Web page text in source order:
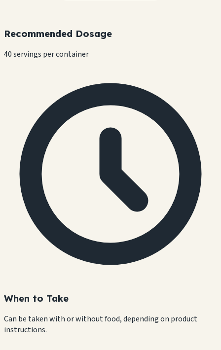
Recommended Dosage
40 servings per container
When to Take
Can be taken with or without food, depending on product
instructions.